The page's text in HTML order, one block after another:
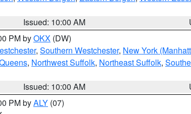
Issued: 10:00 AM
PM byOKX (DW)
, Southern Westchester, New York
, Northwest Suffolk, Northeast Suffolk,
Issued: 10:00 AM
PM byALY (07)